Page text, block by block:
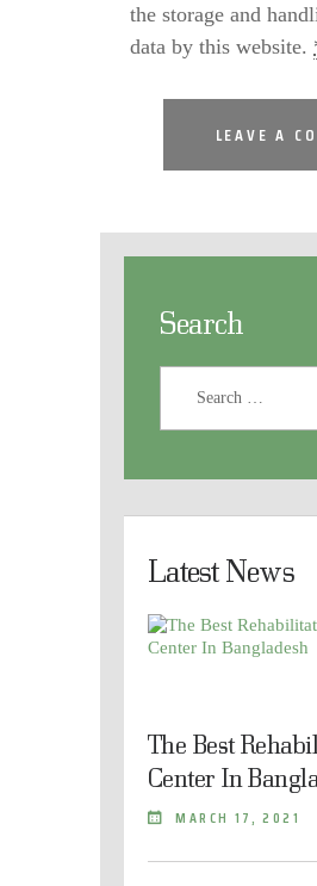
the storage and
data by this website.
Search
Latest News
The Best
Center In
MARCH 17, 2021